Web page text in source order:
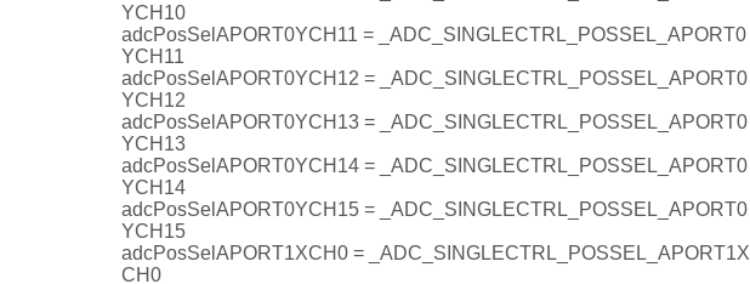
YCH10
adcPosSelAPORT0YCH11 = _ADC_SINGLECTRL_POSSEL_APORT0
YCH11
adcPosSelAPORT0YCH12 = _ADC_SINGLECTRL_POSSEL_APORT0
YCH12
adcPosSelAPORT0YCH13 = _ADC_SINGLECTRL_POSSEL_APORT0
YCH13
adcPosSelAPORT0YCH14 = _ADC_SINGLECTRL_POSSEL_APORT0
YCH14
adcPosSelAPORT0YCH15 = _ADC_SINGLECTRL_POSSEL_APORT0
YCH15
adcPosSelAPORT1XCH0 = _ADC_SINGLECTRL_POSSEL_APORT1X
CH0